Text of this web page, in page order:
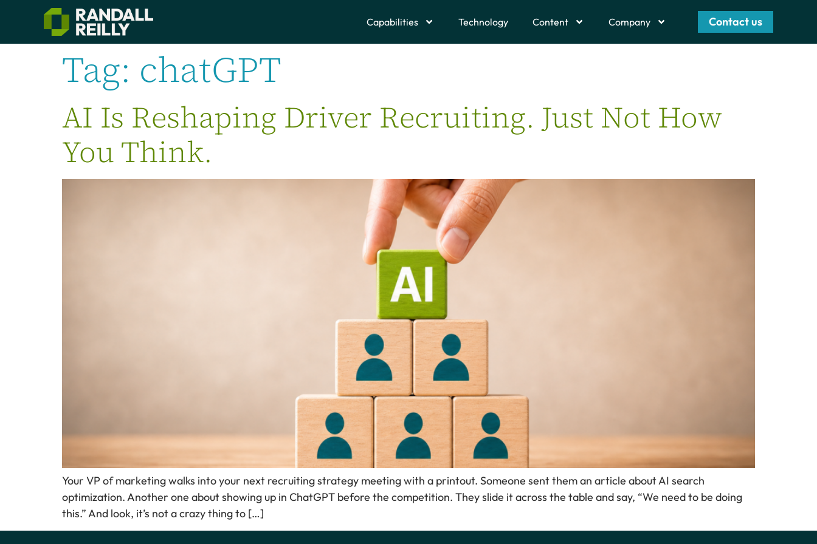
Capabilities Technology Content Company Contact us
Tag: chatGPT
AI Is Reshaping Driver Recruiting. Just Not How
You Think.
Your VP of marketing walks into your next recruiting strategy meeting with a printout. Someone sent them an article about AI search
optimization. Another one about showing up in ChatGPT before the competition. They slide it across the table and say, “We need to be doing
this.” And look, it’s not a crazy thing to […]